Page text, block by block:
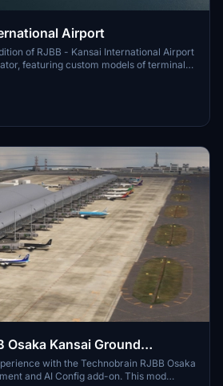
Airport
of RJBB - Kansai International Airport
featuring custom models of terminals,
terminal. Support the creator through the
enjoy the scenery.
Osaka Kansai Ground
AI Configwith the Technobrain RJBB Osaka
and AI Config add-on. This mod